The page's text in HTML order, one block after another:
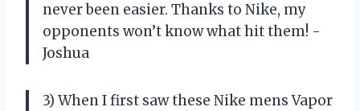
never been easier. Thanks to Nike, my
opponents won’t know what hit them! -
Joshua
3) When I first saw these Nike mens Vapor